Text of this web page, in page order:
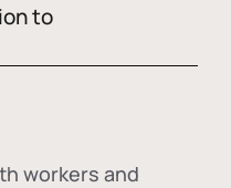
to
workers and